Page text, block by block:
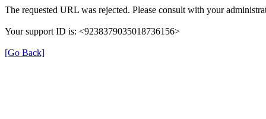
The requested URL was rejected. Please consult with your
Your support ID is: <9238379035018736156>
[Go Back]